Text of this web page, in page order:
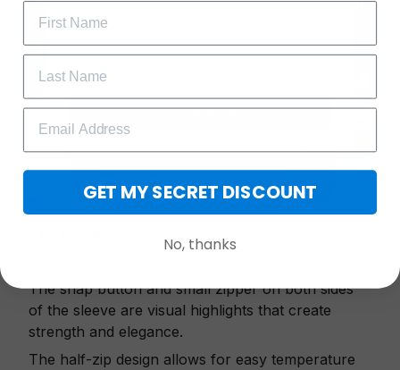
The snap button and small zipper on both sides
of the sleeve are visual highlights that create
strength and elegance.
The half-zip design allows for easy temperature
GET 25% OFF
GET MY SECRET DISCOUNT
No, thanks